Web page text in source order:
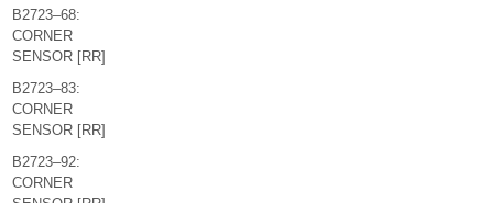
B2723–68:
CORNER
SENSOR [RR]
B2723–83:
CORNER
SENSOR [RR]
B2723–92:
CORNER